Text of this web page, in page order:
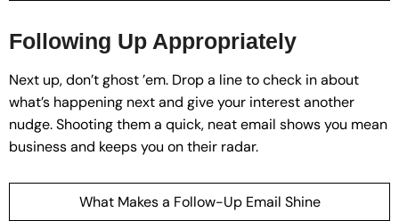
Following Up Appropriately
Next up, don’t ghost ’em. Drop a line to check in about
what’s happening next and give your interest another
nudge. Shooting them a quick, neat email shows you mean
business and keeps you on their radar.
What Makes a Follow-Up Email Shine